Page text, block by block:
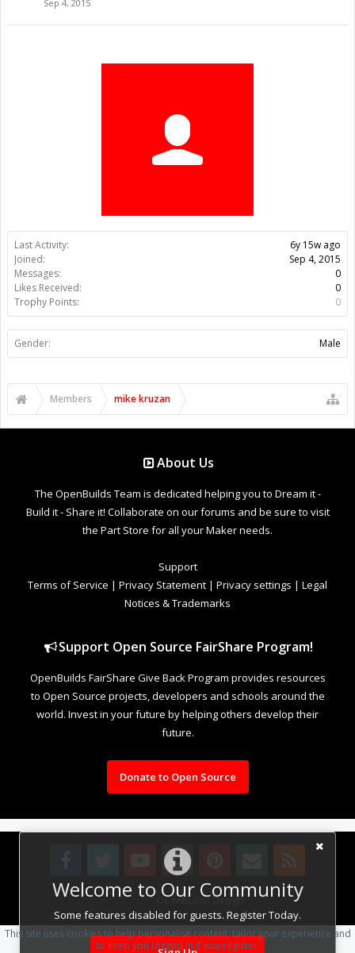
Welcome to Our Community
Some features disabled for guests. Register Today.
Last Activity:
6y 15w ago
Joined:
Sep 4, 2015
Messages:
0
Likes Received:
0
Trophy Points:
0
Gender: Male
Sep 4, 2015
Members mike kruzan
About Us
The OpenBuilds Team is dedicated helping you to Dream it -
Build it - Share it! Collaborate on our forums and be sure to visit
the Part Store for all your Maker needs.
Support
Terms of Service | Privacy Statement | Privacy settings | Legal
Notices & Trademarks
Support Open Source FairShare Program!
OpenBuilds FairShare Give Back Program provides resources
to Open Source projects, developers and schools around the
world. Invest in your future by helping others develop their
future.
Donate to Open Source
Design By OpenBuilds Design.
This site uses cookies to help personalise content, tailor your experience and
to keep you logged in if you register.